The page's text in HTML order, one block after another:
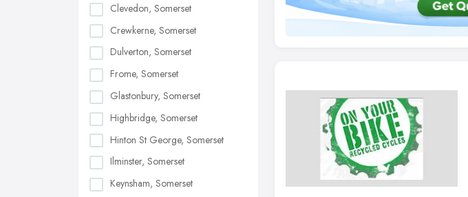
Clevedon, Somerset
Crewkerne, Somerset
Dulverton, Somerset
Frome, Somerset
Glastonbury, Somerset
Highbridge, Somerset
Hinton St George, Somerset
Ilminster, Somerset
Keynsham, Somerset